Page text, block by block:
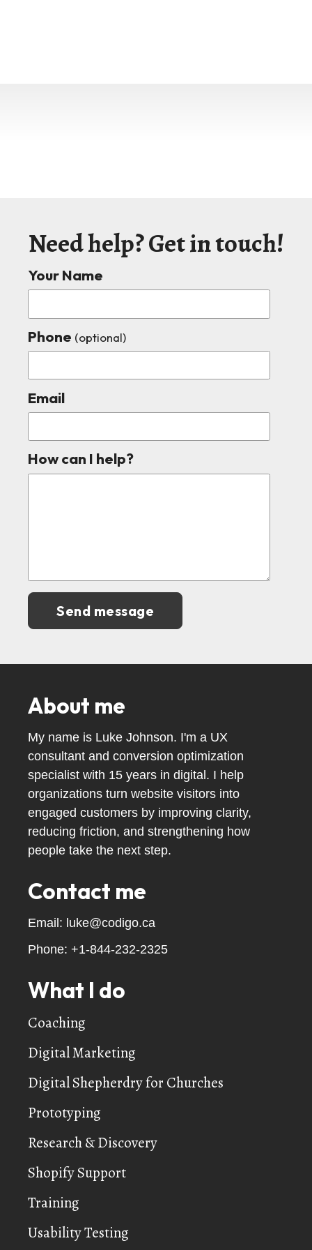
Need help? Get in touch!
Your Name
Phone (optional)
Email
How can I help?
Send message
About me
My name is Luke Johnson. I'm a UX
consultant and conversion optimization
specialist with 15 years in digital. I help
organizations turn website visitors into
engaged customers by improving clarity,
reducing friction, and strengthening how
people take the next step.
Contact me
Email: luke@codigo.ca
Phone: +1-844-232-2325
What I do
Coaching
Digital Marketing
Digital Shepherdry for Churches
Prototyping
Research & Discovery
Shopify Support
Training
Usability Testing